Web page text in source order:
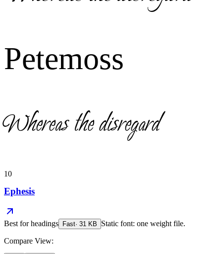
Petemoss
Whereas the disregard
10
Ephesis
Best forheadings Fast· 31 KB Static font: one weight file.
Compare View: